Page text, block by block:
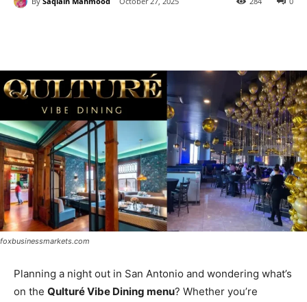
foxbusinessmarkets.com
Planning a night out in San Antonio and wondering what’s
on the Qulturé Vibe Dining menu? Whether you’re